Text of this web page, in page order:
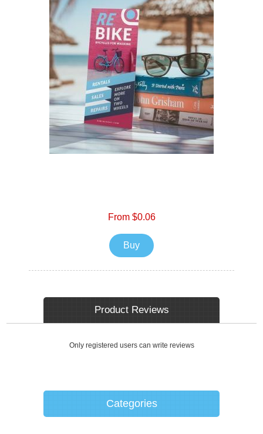
From $0.06
Buy
Product Reviews
Only registered users can write reviews
Categories